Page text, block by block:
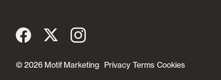
© 2026 Motif Marketing Privacy Terms Cookies